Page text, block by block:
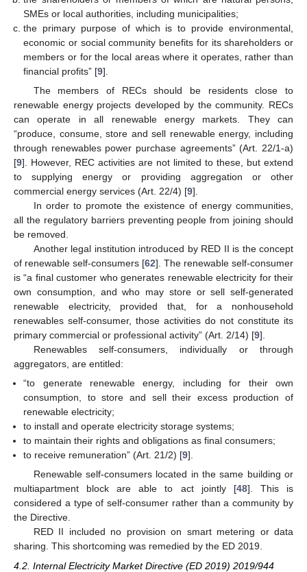
SMEs or local authorities, including municipalities;
the primary purpose of which is to provide environmental,
economic or social community benefits for its shareholders or
members or for the local areas where it operates, rather than
financial profits” [9].
The members of RECs should be residents close to
renewable energy projects developed by the community. RECs
can operate in all renewable energy markets. They can
“produce, consume, store and sell renewable energy, including
through renewables power purchase agreements” (Art. 22/1-a)
[9]. However, REC activities are not limited to these, but extend
to supplying energy or providing aggregation or other
commercial energy services (Art. 22/4) [9].
In order to promote the existence of energy communities,
all the regulatory barriers preventing people from joining should
be removed.
Another legal institution introduced by RED II is the concept
of renewable self-consumers [62]. The renewable self-consumer
is “a final customer who generates renewable electricity for their
own consumption, and who may store or sell self-generated
renewable electricity, provided that, for a nonhousehold
renewables self-consumer, those activities do not constitute its
primary commercial or professional activity” (Art. 2/14) [9].
Renewables self-consumers, individually or through
aggregators, are entitled:
“to generate renewable energy, including for their own
consumption, to store and sell their excess production of
renewable electricity;
to install and operate electricity storage systems;
to maintain their rights and obligations as final consumers;
to receive remuneration” (Art. 21/2) [9].
Renewable self-consumers located in the same building or
multiapartment block are able to act jointly [48]. This is
considered a type of self-consumer rather than a community by
the Directive.
RED II included no provision on smart metering or data
sharing. This shortcoming was remedied by the ED 2019.
4.2. Internal Electricity Market Directive (ED 2019) 2019/944